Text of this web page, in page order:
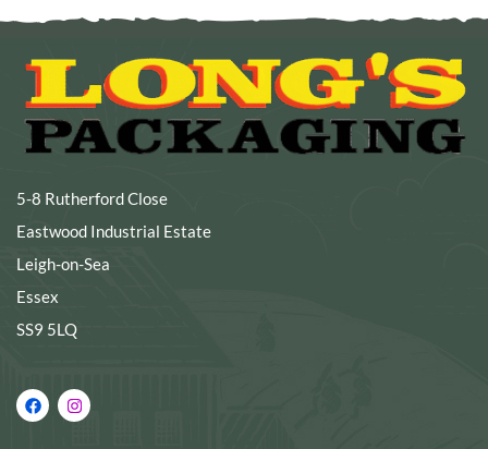
5-8 Rutherford Close
Eastwood Industrial Estate
Leigh-on-Sea
Essex
SS9 5LQ